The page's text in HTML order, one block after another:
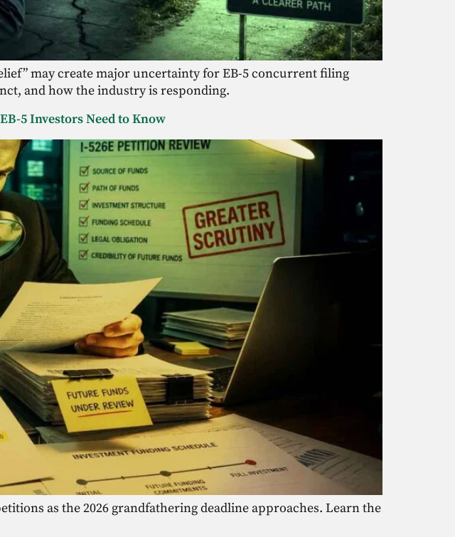
may create major uncertainty for EB-5 concurrent filing
and how the industry is responding.
5 Investors Need to Know
as the 2026 grandfathering deadline approaches. Learn the